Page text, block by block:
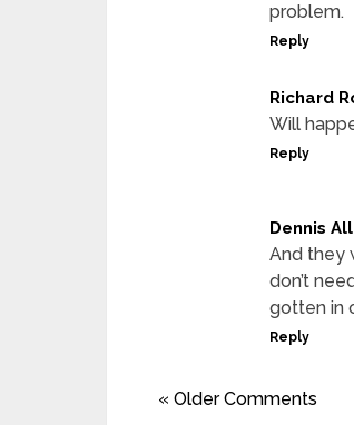
problem.
Reply
Richard
Will
Reply
Dennis
And they
don’t
gotten in
Reply
« Older Comments